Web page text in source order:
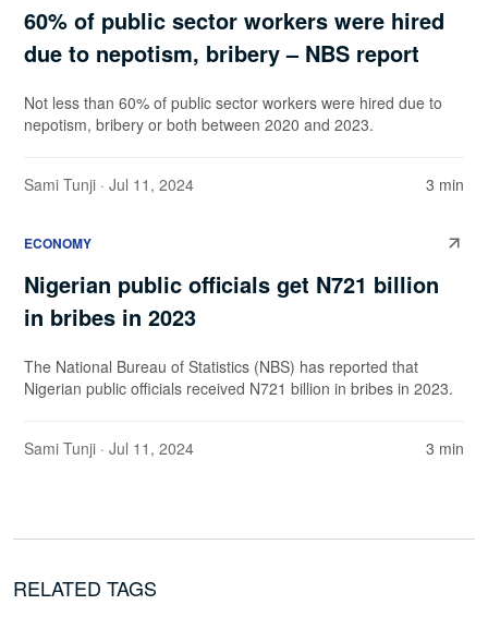
60% of public sector workers were hired
due to nepotism, bribery – NBS report
Not less than 60% of public sector workers were hired due to
nepotism, bribery or both between 2020 and 2023.
Sami Tunji · Jul 11, 2024 3 min
ECONOMY
Nigerian public officials get N721 billion
in bribes in 2023
The National Bureau of Statistics (NBS) has reported that
Nigerian public officials received N721 billion in bribes in 2023.
Sami Tunji · Jul 11, 2024 3 min
RELATED TAGS